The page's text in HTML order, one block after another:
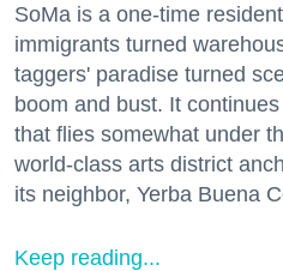
SoMa is a one-time
immigrants turned
taggers' paradise turned
boom and bust. It
that flies somewhat under
world-class arts district
its neighbor, Yerba Buena
Keep reading...